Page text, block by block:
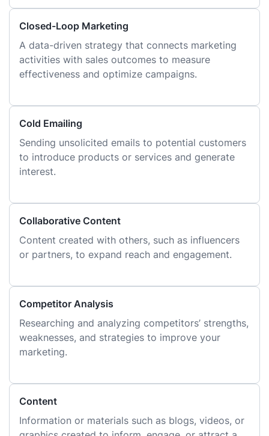
Closed-Loop Marketing
A data-driven strategy that connects marketing
activities with sales outcomes to measure
effectiveness and optimize campaigns.
Cold Emailing
Sending unsolicited emails to potential customers
to introduce products or services and generate
interest.
Collaborative Content
Content created with others, such as influencers
or partners, to expand reach and engagement.
Competitor Analysis
Researching and analyzing competitors’ strengths,
weaknesses, and strategies to improve your
marketing.
Content
Information or materials such as blogs, videos, or